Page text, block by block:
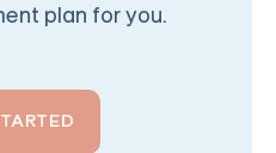
plan for you.